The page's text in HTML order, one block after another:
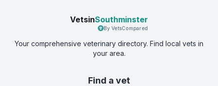
VetsinSouthminster
By VetsCompared
Your comprehensive veterinary directory. Find local vets in
your area.
Find a vet